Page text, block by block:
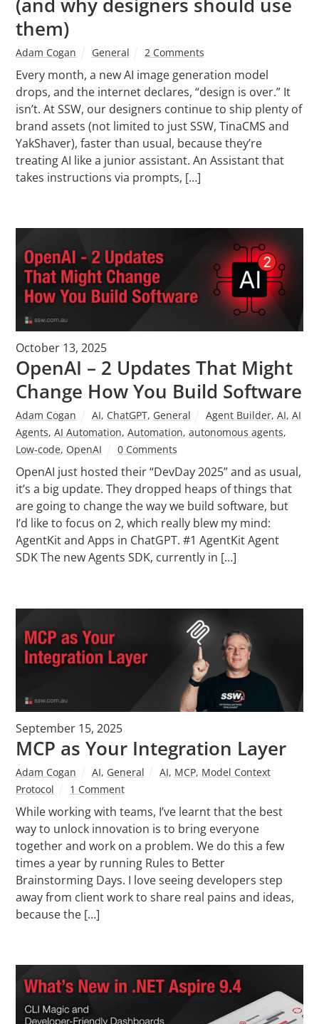
(and why designers should use
them)
Adam Cogan General 2 Comments
Every month, a new AI image generation model
drops, and the internet declares, “design is over.” It
isn’t. At SSW, our designers continue to ship plenty of
brand assets (not limited to just SSW, TinaCMS and
YakShaver), faster than usual, because they’re
treating AI like a junior assistant. An Assistant that
takes instructions via prompts, […]
October 13, 2025
OpenAI – 2 Updates That Might
Change How You Build Software
Adam Cogan AI, ChatGPT, General Agent Builder, AI, AI
Agents,AI Automation,Automation,autonomous agents,
Low-code, OpenAI 0 Comments
OpenAI just hosted their “DevDay 2025” and as usual,
it’s a big update. They dropped heaps of things that
are going to change the way we build software, but
I’d like to focus on 2, which really blew my mind:
AgentKit and Apps in ChatGPT. #1 AgentKit Agent
SDK The new Agents SDK, currently in […]
September 15, 2025
MCP as Your Integration Layer
Adam Cogan AI, General AI, MCP, Model Context
Protocol
1 Comment
While working with teams, I’ve learnt that the best
way to unlock innovation is to bring everyone
together and work on a problem. We do this a few
times a year by running Rules to Better
Brainstorming Days. I love seeing developers step
away from client work to share real pains and ideas,
because the […]